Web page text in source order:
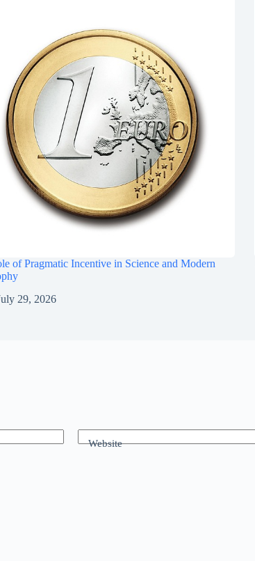
of Pragmatic Incentive in Science and Modern
29, 2026
Website